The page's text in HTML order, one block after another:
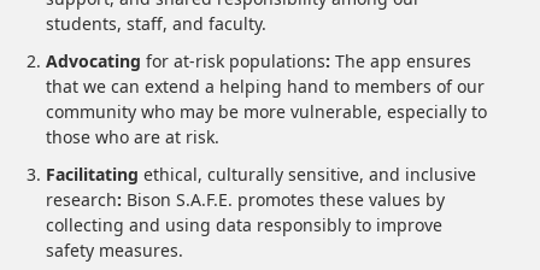
students, staff, and faculty.
Advocating for at-risk populations: The app ensures
that we can extend a helping hand to members of our
community who may be more vulnerable, especially to
those who are at risk.
Facilitating ethical, culturally sensitive, and inclusive
research: Bison S.A.F.E. promotes these values by
collecting and using data responsibly to improve
safety measures.